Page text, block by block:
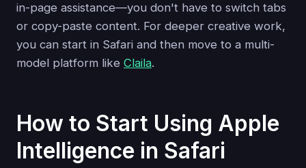
in-page assistance—you don't have to switch tabs
or copy-paste content. For deeper creative work,
you can start in Safari and then move to a multi-
model platform like Claila.
How to Start Using Apple
Intelligence in Safari